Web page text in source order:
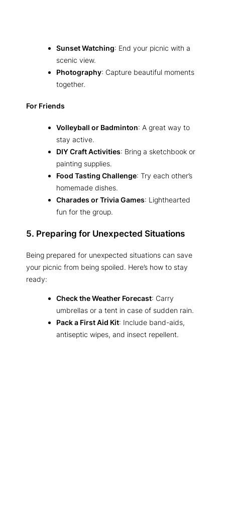
Sunset Watching: End your picnic with a
scenic view.
Photography: Capture beautiful moments
together.
For Friends
Volleyball or Badminton: A great way to
stay active.
DIY Craft Activities: Bring a sketchbook or
painting supplies.
Food Tasting Challenge: Try each other’s
homemade dishes.
Charades or Trivia Games: Lighthearted
fun for the group.
5. Preparing for Unexpected Situations
Being prepared for unexpected situations can save
your picnic from being spoiled. Here’s how to stay
ready:
Check the Weather Forecast: Carry
umbrellas or a tent in case of sudden rain.
Pack a First Aid Kit: Include band-aids,
antiseptic wipes, and insect repellent.